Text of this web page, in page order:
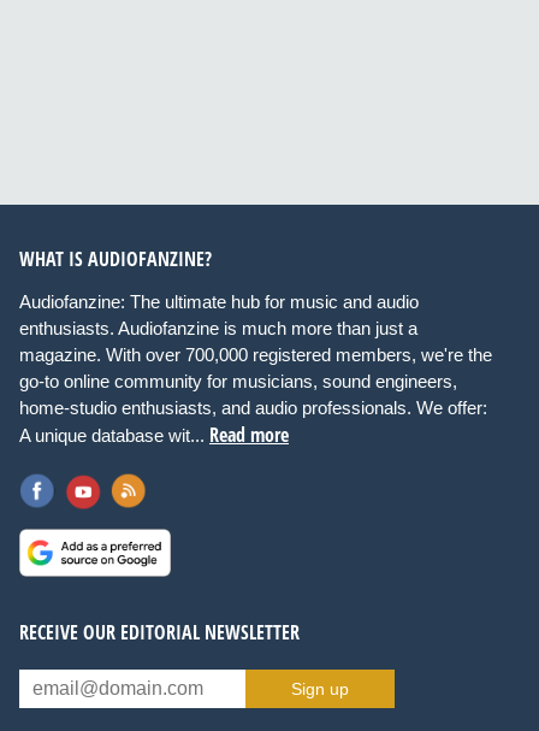
WHAT IS AUDIOFANZINE?
Audiofanzine: The ultimate hub for music and audio
enthusiasts. Audiofanzine is much more than just a
magazine. With over 700,000 registered members, we're the
go-to online community for musicians, sound engineers,
home-studio enthusiasts, and audio professionals. We offer:
A unique database wit... Read more
RECEIVE OUR EDITORIAL NEWSLETTER
Sign up